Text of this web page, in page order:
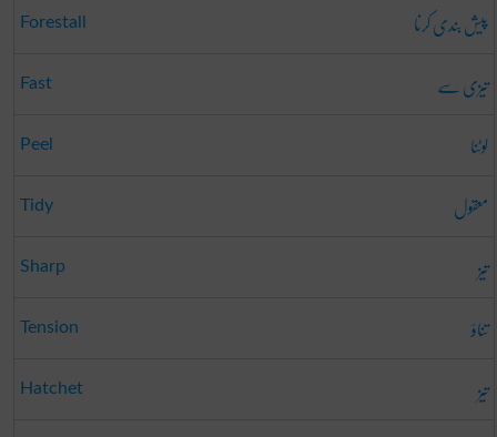
Forestall پیش بندی کرنا
Fast تیزی سے
Peel لوٹنا
Tidy معقول
Sharp تیز
Tension تناؤ
Hatchet
تیز